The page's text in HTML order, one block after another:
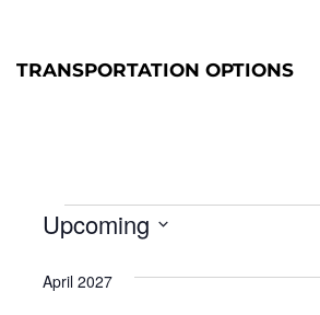
TRANSPORTATION OPTIONS
Events
Upcoming
April 2027